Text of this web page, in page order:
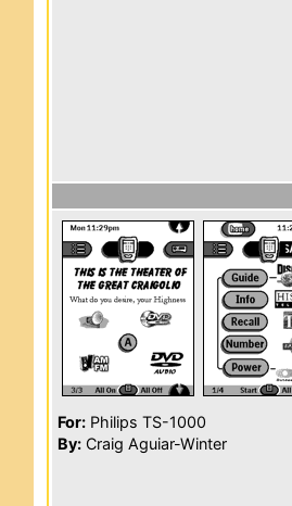
For: Philips TS-1000
By: Craig Aguiar-Winter